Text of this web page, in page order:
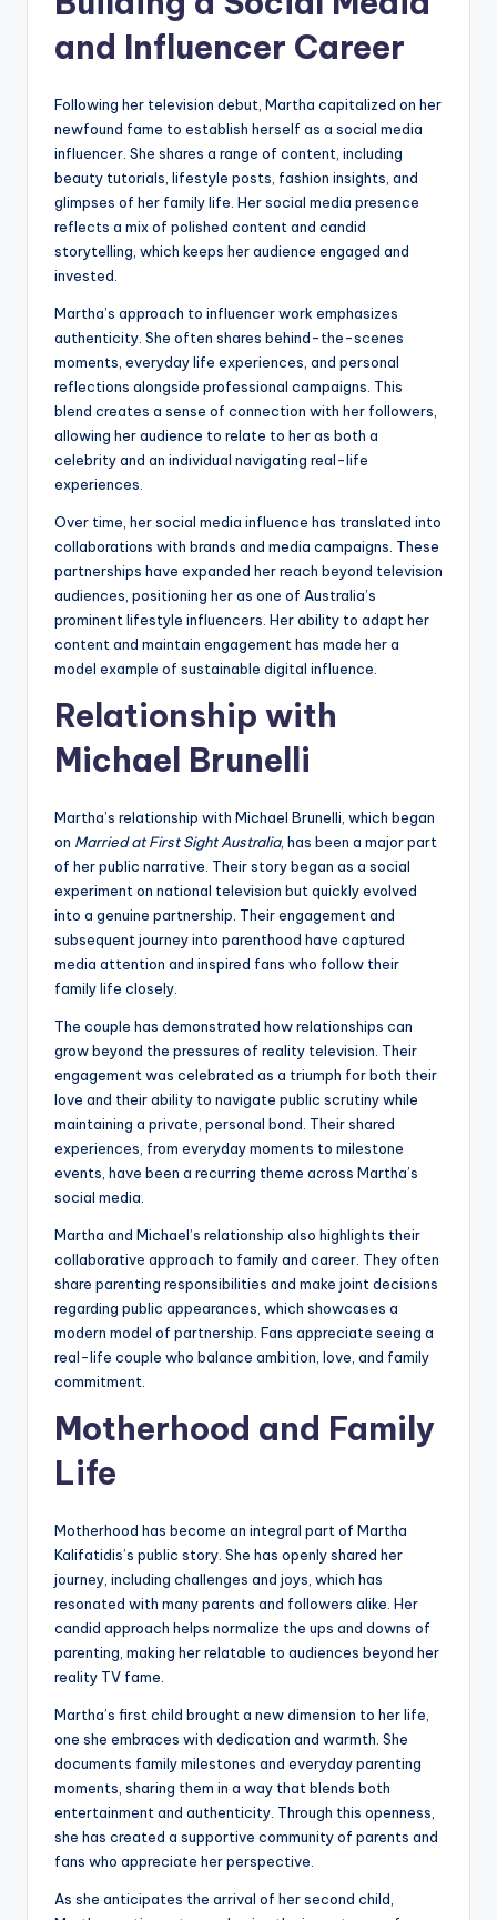
and Influencer Career
Following her television debut, Martha capitalized on her
newfound fame to establish herself as a social media
influencer. She shares a range of content, including
beauty tutorials, lifestyle posts, fashion insights, and
glimpses of her family life. Her social media presence
reflects a mix of polished content and candid
storytelling, which keeps her audience engaged and
invested.
Martha’s approach to influencer work emphasizes
authenticity. She often shares behind-the-scenes
moments, everyday life experiences, and personal
reflections alongside professional campaigns. This
blend creates a sense of connection with her followers,
allowing her audience to relate to her as both a
celebrity and an individual navigating real-life
experiences.
Over time, her social media influence has translated into
collaborations with brands and media campaigns. These
partnerships have expanded her reach beyond television
audiences, positioning her as one of Australia’s
prominent lifestyle influencers. Her ability to adapt her
content and maintain engagement has made her a
model example of sustainable digital influence.
Relationship with
Michael Brunelli
Martha’s relationship with Michael Brunelli, which began
on Married at First Sight Australia, has been a major part
of her public narrative. Their story began as a social
experiment on national television but quickly evolved
into a genuine partnership. Their engagement and
subsequent journey into parenthood have captured
media attention and inspired fans who follow their
family life closely.
The couple has demonstrated how relationships can
grow beyond the pressures of reality television. Their
engagement was celebrated as a triumph for both their
love and their ability to navigate public scrutiny while
maintaining a private, personal bond. Their shared
experiences, from everyday moments to milestone
events, have been a recurring theme across Martha’s
social media.
Martha and Michael’s relationship also highlights their
collaborative approach to family and career. They often
share parenting responsibilities and make joint decisions
regarding public appearances, which showcases a
modern model of partnership. Fans appreciate seeing a
real-life couple who balance ambition, love, and family
commitment.
Motherhood and Family
Life
Motherhood has become an integral part of Martha
Kalifatidis’s public story. She has openly shared her
journey, including challenges and joys, which has
resonated with many parents and followers alike. Her
candid approach helps normalize the ups and downs of
parenting, making her relatable to audiences beyond her
reality TV fame.
Martha’s first child brought a new dimension to her life,
one she embraces with dedication and warmth. She
documents family milestones and everyday parenting
moments, sharing them in a way that blends both
entertainment and authenticity. Through this openness,
she has created a supportive community of parents and
fans who appreciate her perspective.
As she anticipates the arrival of her second child,